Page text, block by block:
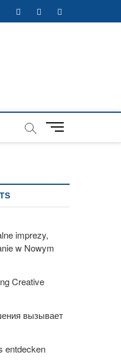
FacebookTwitterInstagram
M
t
imprezy,
w Nowym
Creative
вызывает
entdecken